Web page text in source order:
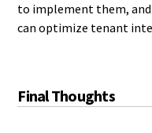
to implement them,
can optimize tenant
Final Thoughts